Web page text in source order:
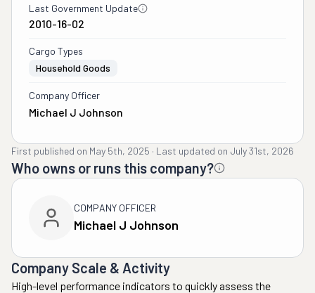
Last Government Update
2010-16-02
Cargo Types
Household Goods
Company Officer
Michael J Johnson
First published on May 5th, 2025 · Last updated on July 31st, 2026
Who owns or runs this company?
COMPANY OFFICER
Michael J Johnson
Company Scale & Activity
High-level performance indicators to quickly assess the